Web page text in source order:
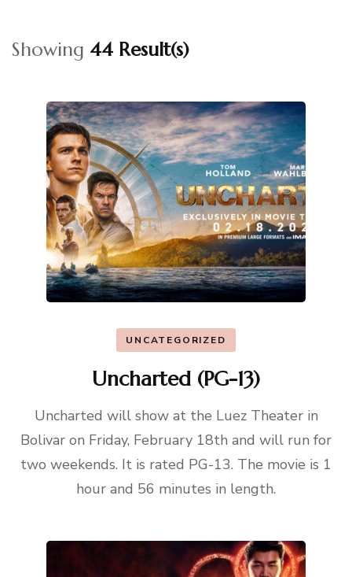
Showing 44 Result(s)
UNCATEGORIZED
Uncharted (PG-13)
Uncharted will show at the Luez Theater in
Bolivar on Friday, February 18th and will run for
two weekends. It is rated PG-13. The movie is 1
hour and 56 minutes in length.